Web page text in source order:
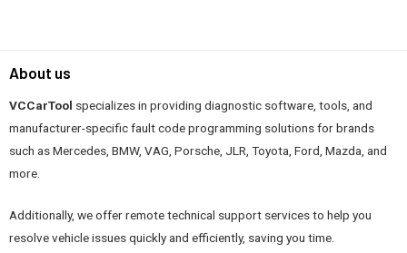
About us
VCCarTool specializes in providing diagnostic software, tools, and
manufacturer-specific fault code programming solutions for brands
such as Mercedes, BMW, VAG, Porsche, JLR, Toyota, Ford, Mazda, and
more.
Additionally, we offer remote technical support services to help you
resolve vehicle issues quickly and efficiently, saving you time.